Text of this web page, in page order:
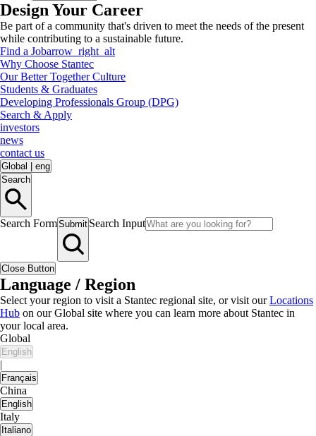
Design Your Career
Be part of a community that's driven to meet the needs of the present
while contributing to a sustainable future.
Find a Jobarrow_right_alt
Why Choose Stantec
Our Better Together Culture
Students & Graduates
Developing Professionals Group (DPG)
Search & Apply
investors
news
contact us
Global
eng
Search
Search FormSubmit Search Input
Close Button
Language / Region
Select your region to visit a Stantec regional site, or visit ourLocations
Hub on our Global site where you can learn more about Stantec in
your local area.
Global
English
|
Français
China
English
Italy
Italiano